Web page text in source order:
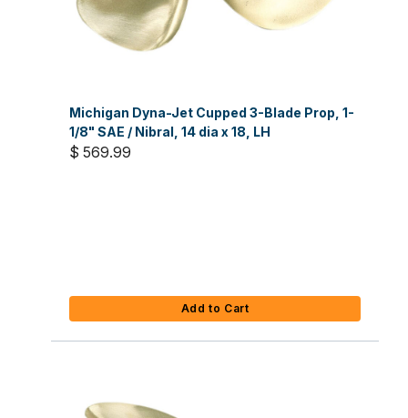
Michigan Dyna-Jet Cupped 3-Blade Prop, 1-
1/8" SAE / Nibral, 14 dia x 18, LH
$ 569.99
Add to Cart